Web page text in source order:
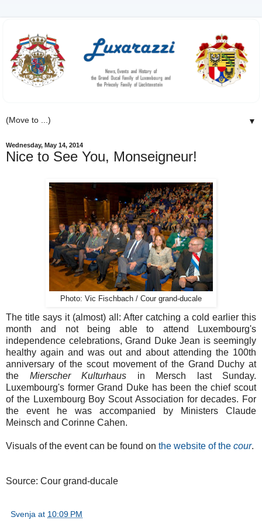
▼
Wednesday, May 14, 2014
Nice to See You, Monseigneur!
Photo: Vic Fischbach / Cour grand-ducale
The title says it (almost) all: After catching a cold earlier this
month and not being able to attend Luxembourg's
independence celebrations, Grand Duke Jean is seemingly
healthy again and was out and about attending the 100th
anniversary of the scout movement of the Grand Duchy at
the Mierscher Kulturhaus in Mersch last Sunday.
Luxembourg's former Grand Duke has been the chief scout
of the Luxembourg Boy Scout Association for decades. For
the event he was accompanied by Ministers Claude
Meinsch and Corinne Cahen.
Visuals of the event can be found on the website of the cour.
Source: Cour grand-ducale
Svenja at 10:09 PM